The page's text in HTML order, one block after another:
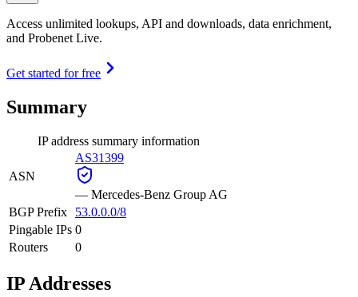
Access unlimited lookups, API and downloads, data enrichment,
and Probenet Live.
Get started for free
Summary
IP address summary information
ASN
AS31399
— Mercedes-Benz Group AG
BGP Prefix
53.0.0.0/8
Pingable IPs 0
Routers
0
IP Addresses